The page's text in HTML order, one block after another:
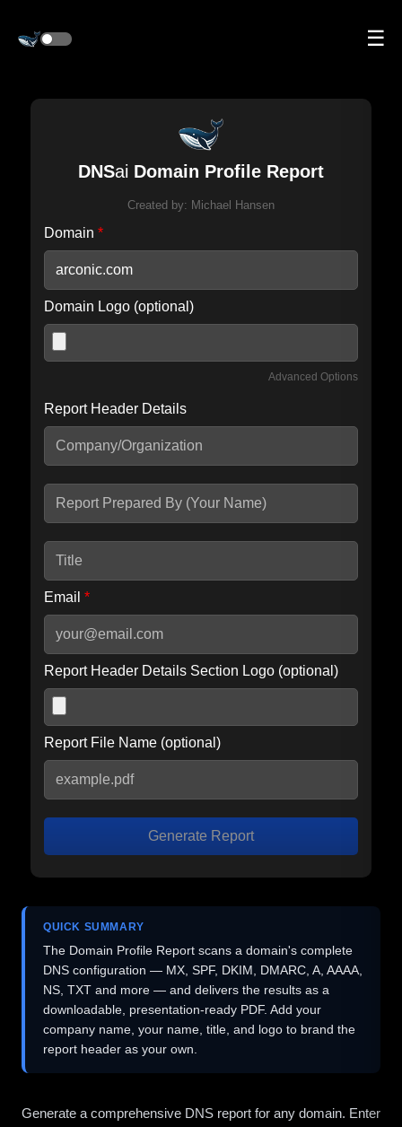
☰
DNSai Domain Profile Report
Created by: Michael Hansen
Domain *
Domain Logo (optional)
Advanced Options
Include IP Host location information
seconds.
Report Header Details
Email *
Report Header Details Section Logo (optional)
Report File Name (optional)
Generate Report
QUICK SUMMARY
The Domain Profile Report scans a domain's complete
DNS configuration — MX, SPF, DKIM, DMARC, A, AAAA,
NS, TXT and more — and delivers the results as a
downloadable, presentation-ready PDF. Add your
company name, your name, title, and logo to brand the
report header as your own.
Generate a comprehensive DNS report for any domain. Enter